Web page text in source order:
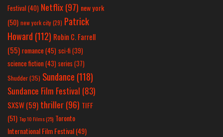
Festival(40) Netflix(97) new york
(50) new york city(29) Patrick
Howard (112) Robin C. Farrell
(55) romance(45) sci-fi (39)
science fiction(43) series (37)
Shudder(35) Sundance (118)
Sundance Film Festival (83)
SXSW(59) thriller(96) TIFF
(51) Top 10 Films(25) Toronto
International Film Festival(49)